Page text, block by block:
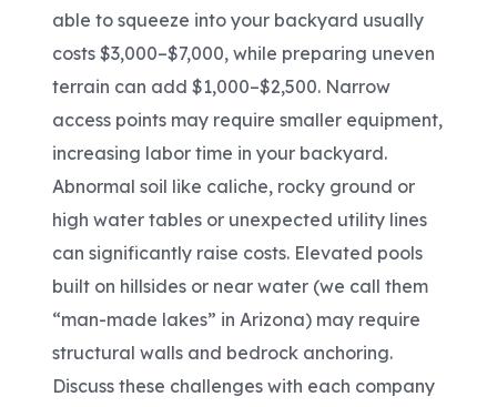
able to squeeze into your backyard usually
costs $3,000–$7,000, while preparing uneven
terrain can add $1,000–$2,500. Narrow
access points may require smaller equipment,
increasing labor time in your backyard.
Abnormal soil like caliche, rocky ground or
high water tables or unexpected utility lines
can significantly raise costs. Elevated pools
built on hillsides or near water (we call them
“man-made lakes” in Arizona) may require
structural walls and bedrock anchoring.
Discuss these challenges with each company